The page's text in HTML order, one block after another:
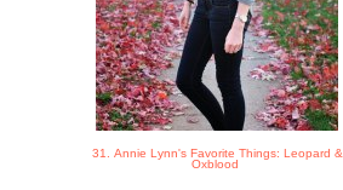
31. Annie Lynn's Favorite Things: Leopard &
Oxblood